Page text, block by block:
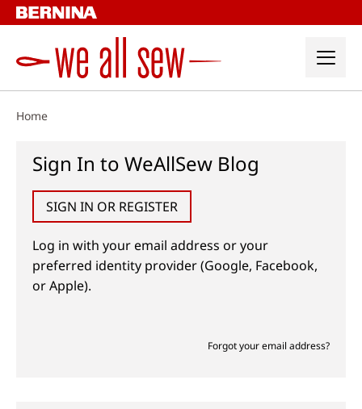
Skip
to
Home
Sign In to WeAllSew Blog
SIGN IN OR REGISTER
Log in with your email address or your
preferred identity provider (Google, Facebook,
or Apple).
Forgot your email address?